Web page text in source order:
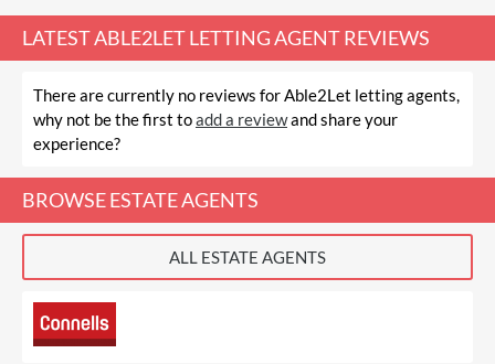
LATESTABLE2LET LETTING AGENT REVIEWS
There are currently no reviews for Able2Let letting agents,
why not be the first toadd a reviewand share your
experience?
BROWSE ESTATE AGENTS
ALL ESTATE AGENTS